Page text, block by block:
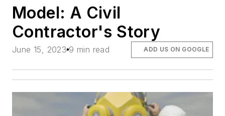
Model: A Civil
Contractor's Story
June 15, 2023 9 min read ADD US ON GOOGLE